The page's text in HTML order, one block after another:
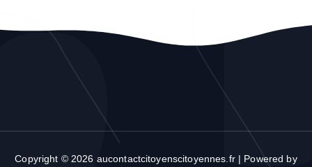
Copyright © 2026 aucontactcitoyenscitoyennes.fr | Powered by